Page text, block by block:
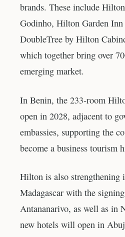
brands. These include
Godinho, Hilton Garden
DoubleTree by Hilton
which together bring over
emerging market.
In Benin, the 233-room
open in 2028, adjacent to
embassies, supporting the
become a business tourism
Hilton is also strengthening
Madagascar with the
Antananarivo, as well as in
new hotels will open in